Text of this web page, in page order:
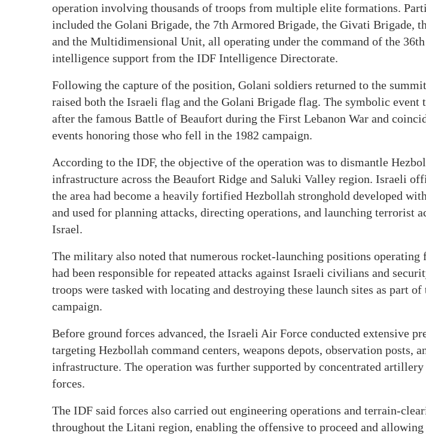
operation involving thousands of troops from multiple elite formations.
included the Golani Brigade, the 7th Armored Brigade, the Givati Brigade,
and the Multidimensional Unit, all operating under the command of the
intelligence support from the IDF Intelligence Directorate.
Following the capture of the position, Golani soldiers returned to the
raised both the Israeli flag and the Golani Brigade flag. The symbolic event
after the famous Battle of Beaufort during the First Lebanon War and
events honoring those who fell in the 1982 campaign.
According to the IDF, the objective of the operation was to dismantle
infrastructure across the Beaufort Ridge and Saluki Valley region. Israeli
the area had become a heavily fortified Hezbollah stronghold developed
and used for planning attacks, directing operations, and launching terrorist
Israel.
The military also noted that numerous rocket-launching positions operating
had been responsible for repeated attacks against Israeli civilians and
troops were tasked with locating and destroying these launch sites as part of
campaign.
Before ground forces advanced, the Israeli Air Force conducted extensive
targeting Hezbollah command centers, weapons depots, observation posts,
infrastructure. The operation was further supported by concentrated
forces.
The IDF said forces also carried out engineering operations and terrain-
throughout the Litani region, enabling the offensive to proceed and